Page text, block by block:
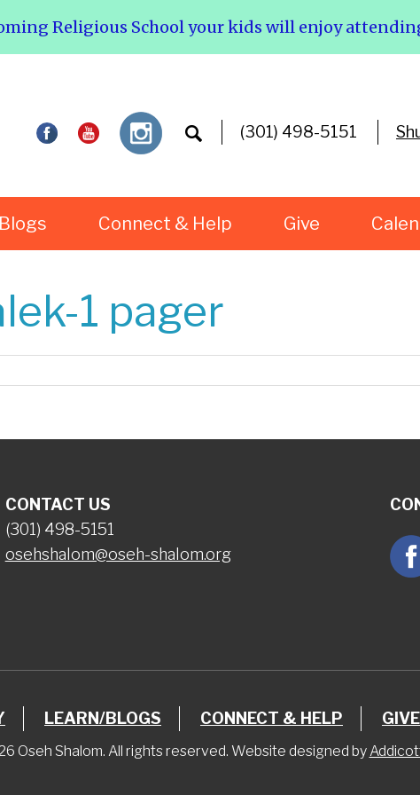
(301) 498-5151
Connect & Help Give
1 pager
CONTACT US
(301) 498-5151
osehshalom@oseh-shalom.org
LEARN/BLOGS CONNECT & HELP GIVE
Oseh Shalom. All rights reserved. Website designed by
Religious School your kids will enjoy